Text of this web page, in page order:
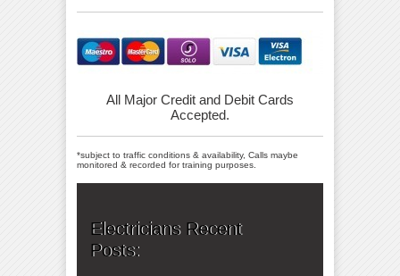
All Major Credit and Debit Cards
Accepted.
*subject to traffic conditions & availability, Calls maybe
monitored & recorded for training purposes.
Electricians Recent
Posts: